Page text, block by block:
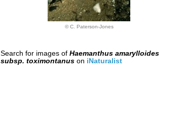
© C. Paterson-Jones
Search for images of Haemanthus amarylloides
subsp. toximontanuson iNaturalist